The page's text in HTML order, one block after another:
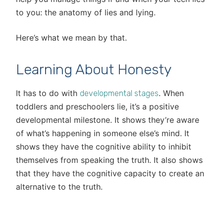
to you: the anatomy of lies and lying.
Here’s what we mean by that.
Learning About Honesty
It has to do with developmental stages. When
toddlers and preschoolers lie, it’s a positive
developmental milestone. It shows they’re aware
of what’s happening in someone else’s mind. It
shows they have the cognitive ability to inhibit
themselves from speaking the truth. It also shows
that they have the cognitive capacity to create an
alternative to the truth.